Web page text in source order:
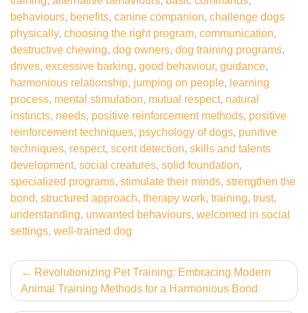
behaviours, benefits, canine companion, challenge dogs
physically, choosing the right program, communication,
destructive chewing, dog owners, dog training programs,
drives, excessive barking, good behaviour, guidance,
harmonious relationship, jumping on people, learning
process, mental stimulation, mutual respect, natural
instincts, needs, positive reinforcement methods, positive
reinforcement techniques, psychology of dogs, punitive
techniques, respect, scent detection, skills and talents
development, social creatures, solid foundation,
specialized programs, stimulate their minds, strengthen the
bond, structured approach, therapy work, training, trust,
understanding, unwanted behaviours, welcomed in social
settings, well-trained dog
Post
navigation
Revolutionizing Pet Training: Embracing Modern
Animal Training Methods for a Harmonious Bond